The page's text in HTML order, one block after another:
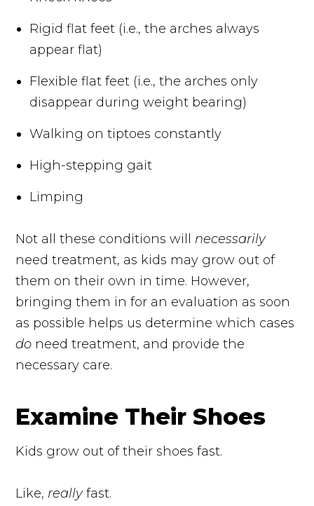
Rigid flat feet (i.e., the arches always
appear flat)
Flexible flat feet (i.e., the arches only
disappear during weight bearing)
Walking on tiptoes constantly
High-stepping gait
Limping
Not all these conditions will necessarily
need treatment, as kids may grow out of
them on their own in time. However,
bringing them in for an evaluation as soon
as possible helps us determine which cases
do need treatment, and provide the
necessary care.
Examine Their Shoes
Kids grow out of their shoes fast.
Like, reallyfast.